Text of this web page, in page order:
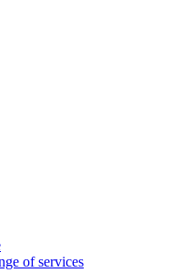
of services